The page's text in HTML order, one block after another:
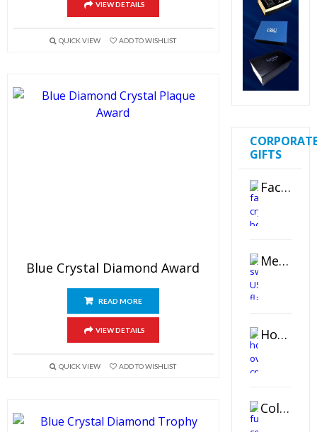
VIEW DETAILS
QUICK VIEW ADD TO WISHLIST
Blue Crystal Diamond Award
READ MORE
VIEW DETAILS
QUICK VIEW ADD TO WISHLIST
GIFTS
Faceted Crystal Bookends Award
Metal Swivel USB Flash Drive
Horizontal Oval Crystal Ornament
Color Logo Printed Crystal Coaster